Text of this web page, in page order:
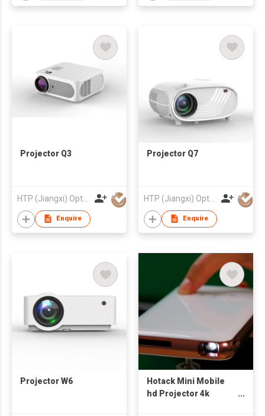
Projector Q3
HTP (Jiangxi) Optoelectronic Technology Co., Ltd.
Enquire
Projector Q7
HTP (Jiangxi) Optoelectronic Technology Co., Ltd.
Enquire
Projector W6
Hotack Mini Mobile
hd Projector 4k